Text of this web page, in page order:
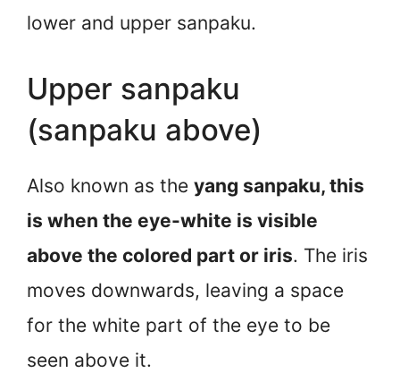
lower and upper sanpaku.
Upper sanpaku
(sanpaku above)
Also known as the yang sanpaku, this
is when the eye-white is visible
above the colored part or iris. The iris
moves downwards, leaving a space
for the white part of the eye to be
seen above it.